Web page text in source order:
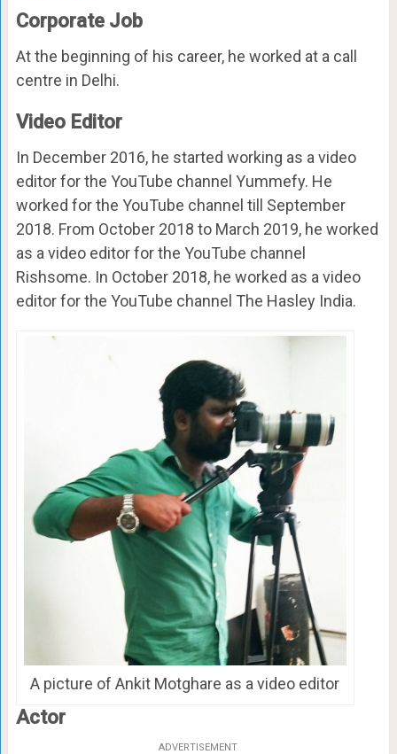
Corporate Job
At the beginning of his career, he worked at a call
centre in Delhi.
Video Editor
In December 2016, he started working as a video
editor for the YouTube channel Yummefy. He
worked for the YouTube channel till September
2018. From October 2018 to March 2019, he worked
as a video editor for the YouTube channel
Rishsome. In October 2018, he worked as a video
editor for the YouTube channel The Hasley India.
A picture of Ankit Motghare as a video editor
Actor
ADVERTISEMENT